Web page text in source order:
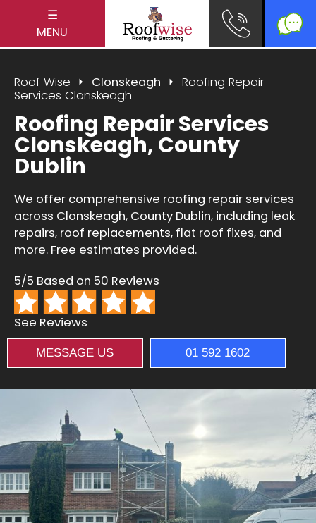
☰
MENU
Roof Wise Clonskeagh
Roofing Repair
Services Clonskeagh
Roofing Repair Services
Clonskeagh, County
Dublin
We offer comprehensive roofing repair services
across Clonskeagh, County Dublin, including leak
repairs, roof replacements, flat roof fixes, and
more. Free estimates provided.
5/5 Based on 50 Reviews
See Reviews
MESSAGE US 01 592 1602